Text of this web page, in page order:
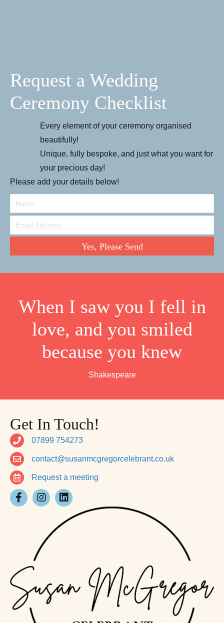
Request a Wedding
Ceremony Checklist
Every element of your ceremony organised
beautifully!
Unique, fully bespoke, and just what you want for
your precious day!
Please add your details below!
Yes, Please Send
When I saw you I fell in
love, and you smiled
because you knew
Shakespeare
Get In Touch!
07899 754273
contact@susanmcgregorcelebrant.co.uk
Request a meeting